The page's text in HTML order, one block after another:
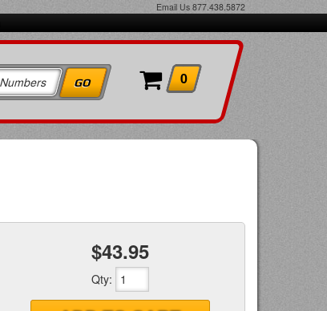
Email Us 877.438.5872
0
$43.95
Qty: